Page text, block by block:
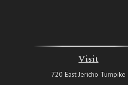
Visit
720 East Jericho Turnpike